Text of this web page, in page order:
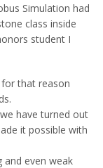
Simulation had
class inside
student I
that reason
have turned out
it possible with
and even weak